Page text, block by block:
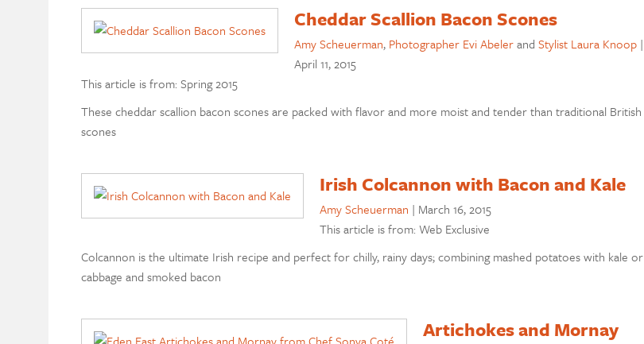
Cheddar Scallion Bacon Scones
Amy Scheuerman, Photographer Evi Abelerand Stylist Laura Knoop |
April 11, 2015
This article is from: Spring 2015
These cheddar scallion bacon scones are packed with flavor and more moist and tender than traditional British
scones
Irish Colcannon with Bacon and Kale
Amy Scheuerman | March 16, 2015
This article is from: Web Exclusive
Colcannon is the ultimate Irish recipe and perfect for chilly, rainy days; combining mashed potatoes with kale or
cabbage and smoked bacon
Artichokes and Mornay